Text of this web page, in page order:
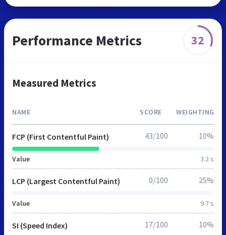
Performance Metrics 32
Measured Metrics
NAME SCORE WEIGHTING
FCP (First Contentful Paint)
Value 3.2 s
43/100 10%
LCP (Largest Contentful Paint)
Value 9.7 s
0/100 25%
SI (Speed Index) 17/100 10%